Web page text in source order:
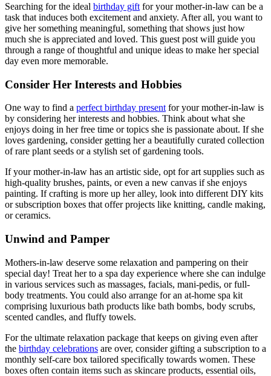
Searching for the ideal birthday gift for your mother-in-law can be a
task that induces both excitement and anxiety. After all, you want to
give her something meaningful, something that shows just how
much she is appreciated and loved. This guest post will guide you
through a range of thoughtful and unique ideas to make her special
day even more memorable.
Consider Her Interests and Hobbies
One way to find a perfect birthday present for your mother-in-law is
by considering her interests and hobbies. Think about what she
enjoys doing in her free time or topics she is passionate about. If she
loves gardening, consider getting her a beautifully curated collection
of rare plant seeds or a stylish set of gardening tools.
If your mother-in-law has an artistic side, opt for art supplies such as
high-quality brushes, paints, or even a new canvas if she enjoys
painting. If crafting is more up her alley, look into different DIY kits
or subscription boxes that offer projects like knitting, candle making,
or ceramics.
Unwind and Pamper
Mothers-in-law deserve some relaxation and pampering on their
special day! Treat her to a spa day experience where she can indulge
in various services such as massages, facials, mani-pedis, or full-
body treatments. You could also arrange for an at-home spa kit
comprising luxurious bath products like bath bombs, body scrubs,
scented candles, and fluffy towels.
For the ultimate relaxation package that keeps on giving even after
the birthday celebrations are over, consider gifting a subscription to a
monthly self-care box tailored specifically towards women. These
boxes often contain items such as skincare products, essential oils,